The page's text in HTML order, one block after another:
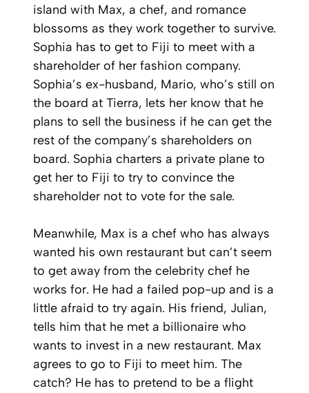
island with Max, a chef, and romance
blossoms as they work together to survive.
Sophia has to get to Fiji to meet with a
shareholder of her fashion company.
Sophia’s ex-husband, Mario, who’s still on
the board at Tierra, lets her know that he
plans to sell the business if he can get the
rest of the company’s shareholders on
board. Sophia charters a private plane to
get her to Fiji to try to convince the
shareholder not to vote for the sale.
Meanwhile, Max is a chef who has always
wanted his own restaurant but can’t seem
to get away from the celebrity chef he
works for. He had a failed pop-up and is a
little afraid to try again. His friend, Julian,
tells him that he met a billionaire who
wants to invest in a new restaurant. Max
agrees to go to Fiji to meet him. The
catch? He has to pretend to be a flight